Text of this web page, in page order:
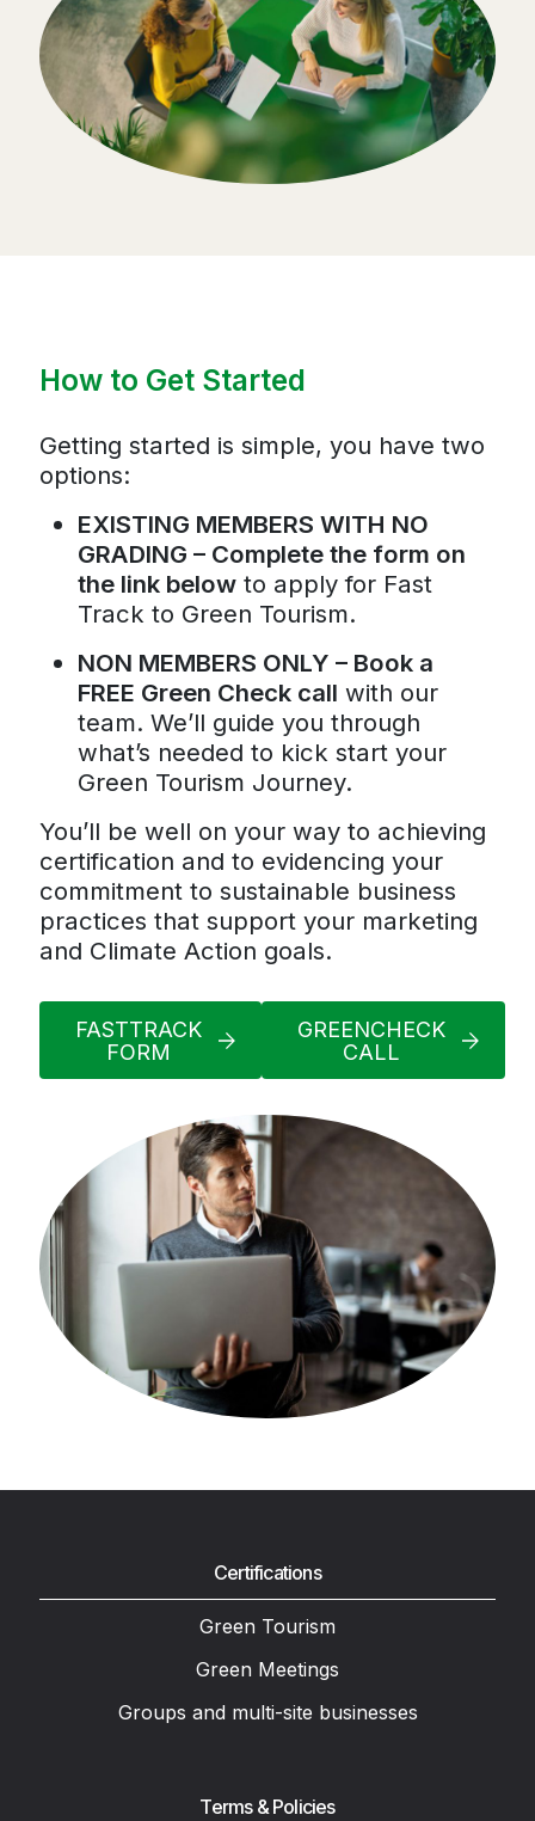
How to Get Started
Getting started is simple, you have two
options:
EXISTING MEMBERS WITH NO
GRADING – Complete the form on
the link below to apply for Fast
Track to Green Tourism.
NON MEMBERS ONLY – Book a
FREE Green Check call with our
team. We’ll guide you through
what’s needed to kick start your
Green Tourism Journey.
You’ll be well on your way to achieving
certification and to evidencing your
commitment to sustainable business
practices that support your marketing
and Climate Action goals.
FASTTRACK
FORM
GREENCHECK
CALL
Certifications
Green Tourism
Green Meetings
Groups and multi-site businesses
Terms & Policies